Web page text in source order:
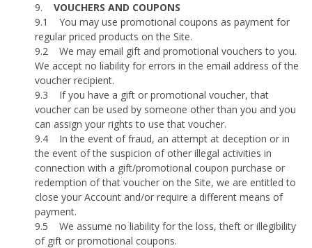
9.
VOUCHERS AND COUPONS
9.1
You may use promotional coupons as payment for
regular priced products on the Site.
9.2
We may email gift and promotional vouchers to you.
We accept no liability for errors in the email address of the
voucher recipient.
9.3
If you have a gift or promotional voucher, that
voucher can be used by someone other than you and you
can assign your rights to use that voucher.
9.4
In the event of fraud, an attempt at deception or in
the event of the suspicion of other illegal activities in
connection with a gift/promotional coupon purchase or
redemption of that voucher on the Site, we are entitled to
close your Account and/or require a different means of
payment.
9.5
We assume no liability for the loss, theft or illegibility
of gift or promotional coupons.